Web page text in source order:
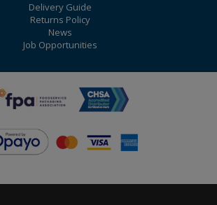
Delivery Guide
Returns Policy
News
Job Opportunities